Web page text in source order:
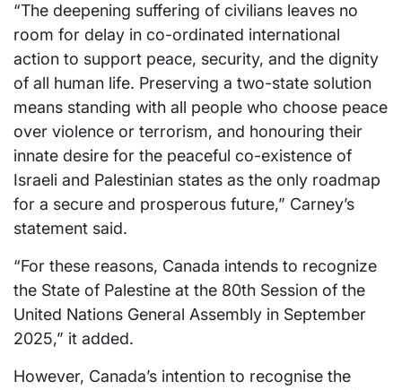
“The deepening suffering of civilians leaves no
room for delay in co-ordinated international
action to support peace, security, and the dignity
of all human life. Preserving a two-state solution
means standing with all people who choose peace
over violence or terrorism, and honouring their
innate desire for the peaceful co-existence of
Israeli and Palestinian states as the only roadmap
for a secure and prosperous future,” Carney’s
statement said.
“For these reasons, Canada intends to recognize
the State of Palestine at the 80th Session of the
United Nations General Assembly in September
2025,” it added.
However, Canada’s intention to recognise the